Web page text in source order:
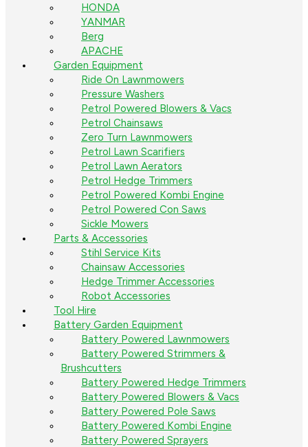
HONDA
YANMAR
Berg
APACHE
Garden Equipment
Ride On Lawnmowers
Pressure Washers
Petrol Powered Blowers & Vacs
Petrol Chainsaws
Zero Turn Lawnmowers
Petrol Lawn Scarifiers
Petrol Lawn Aerators
Petrol Hedge Trimmers
Petrol Powered Kombi Engine
Petrol Powered Con Saws
Sickle Mowers
Parts & Accessories
Stihl Service Kits
Chainsaw Accessories
Hedge Trimmer Accessories
Robot Accessories
Tool Hire
Battery Garden Equipment
Battery Powered Lawnmowers
Battery Powered Strimmers &
Brushcutters
Battery Powered Hedge Trimmers
Battery Powered Blowers & Vacs
Battery Powered Pole Saws
Battery Powered Kombi Engine
Battery Powered Sprayers